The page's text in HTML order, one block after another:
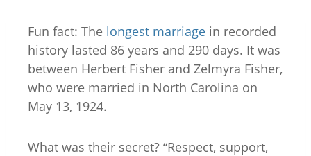
Fun fact: The longest marriage in recorded
history lasted 86 years and 290 days. It was
between Herbert Fisher and Zelmyra Fisher,
who were married in North Carolina on
May 13, 1924.
What was their secret? “Respect, support,